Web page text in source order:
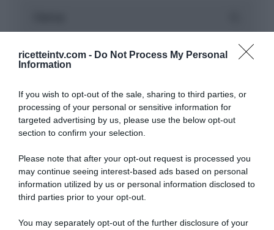
ricetteintv.com - Do Not Process My Personal
Information
If you wish to opt-out of the sale, sharing to third parties, or
processing of your personal or sensitive information for
targeted advertising by us, please use the below opt-out
section to confirm your selection.
Please note that after your opt-out request is processed you
may continue seeing interest-based ads based on personal
information utilized by us or personal information disclosed to
third parties prior to your opt-out.
You may separately opt-out of the further disclosure of your
“A tavola con Csaba”: chelsea buns
Giusina Battaglia